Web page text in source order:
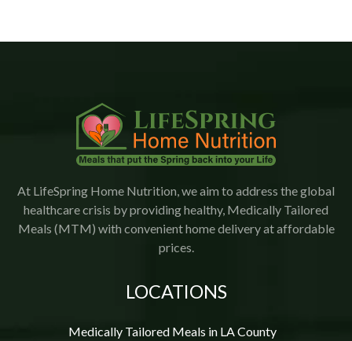
I would highly recommend Lifespring.
At LifeSpring Home Nutrition, we aim to address the global
healthcare crisis by providing healthy, Medically Tailored
Meals (MTM) with convenient home delivery at affordable
prices.
LOCATIONS
Medically Tailored Meals in LA County